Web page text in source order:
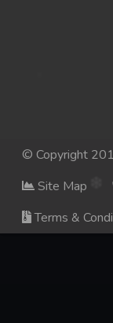
© Copyright
Site Map
Terms &